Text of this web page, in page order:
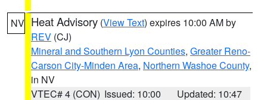
NV Heat Advisory (View Text) expires 10:00 AM by
REV (CJ)
Mineral and Southern Lyon Counties, Greater Reno-
Carson City-Minden Area, Northern Washoe County,
in NV
VTEC# 4 (CON) Issued: 10:00 Updated: 10:47